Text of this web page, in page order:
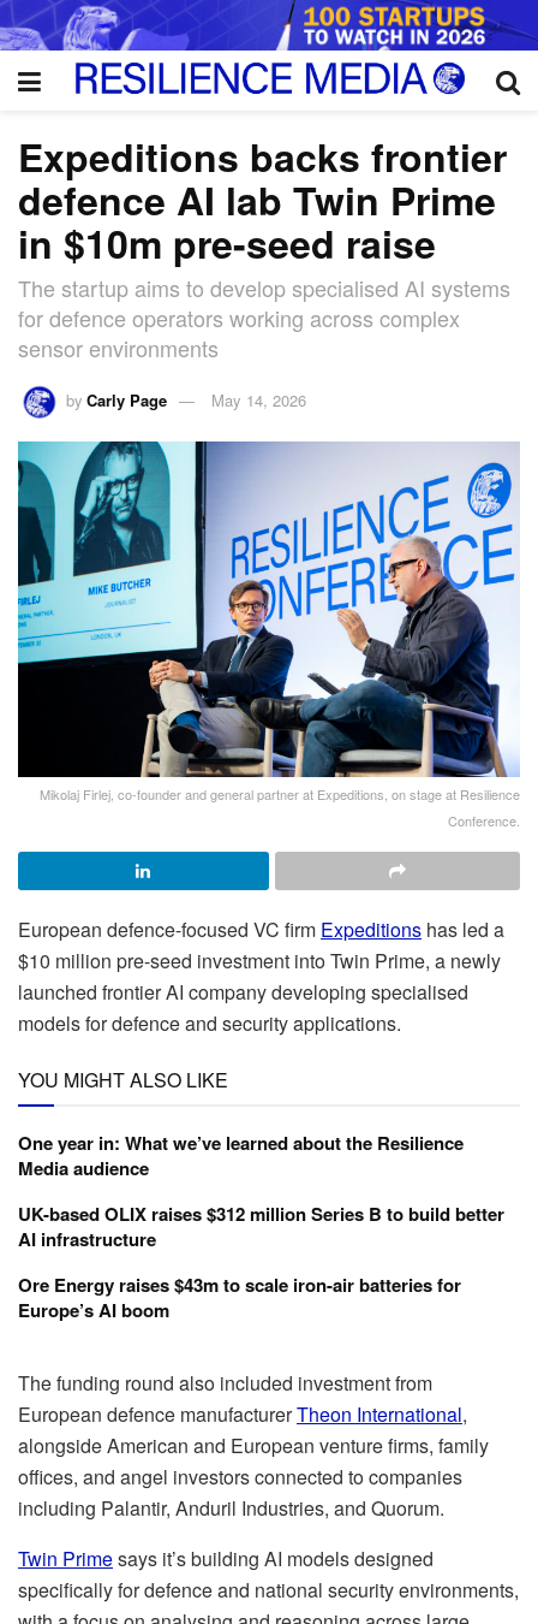
Expeditions backs frontier
defence AI lab Twin Prime
in $10m pre-seed raise
The startup aims to develop specialised AI systems
for defence operators working across complex
sensor environments
by Carly Page May 14, 2026
Mikolaj Firlej, co-founder and general partner at Expeditions, on stage at Resilience
Conference.
European defence-focused VC firm Expeditions has led a
$10 million pre-seed investment into Twin Prime, a newly
launched frontier AI company developing specialised
models for defence and security applications.
YOU MIGHT ALSO LIKE
One year in: What we’ve learned about the Resilience
Media audience
UK-based OLIX raises $312 million Series B to build better
AI infrastructure
Ore Energy raises $43m to scale iron-air batteries for
Europe’s AI boom
The funding round also included investment from
European defence manufacturerTheon International,
alongside American and European venture firms, family
offices, and angel investors connected to companies
including Palantir, Anduril Industries, and Quorum.
Twin Primesays it’s building AI models designed
specifically for defence and national security environments,